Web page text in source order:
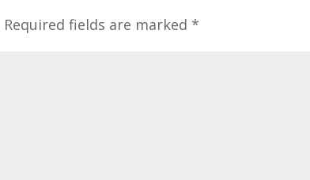
Required fields are marked *